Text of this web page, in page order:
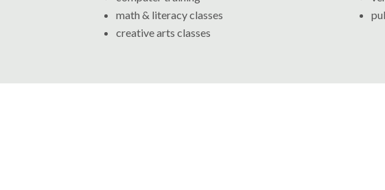
math & literacy classes
creative arts classes